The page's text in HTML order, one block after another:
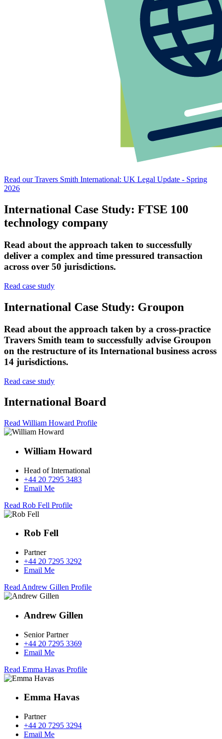
Read our Travers Smith International: UK Legal Update - Spring
2026
International Case Study: FTSE 100
technology company
Read about the approach taken to successfully
deliver a complex and time pressured transaction
across over 50 jurisdictions.
Read case study
International Case Study: Groupon
Read about the approach taken by a cross-practice
Travers Smith team to successfully advise Groupon
on the restructure of its International business across
14 jurisdictions.
Read case study
International Board
Read William Howard Profile
William Howard
Head of International
+44 20 7295 3483
Email Me
Read Rob Fell Profile
Rob Fell
Partner
+44 20 7295 3292
Email Me
Read Andrew Gillen Profile
Andrew Gillen
Senior Partner
+44 20 7295 3369
Email Me
Read Emma Havas Profile
Emma Havas
Partner
+44 20 7295 3294
Email Me